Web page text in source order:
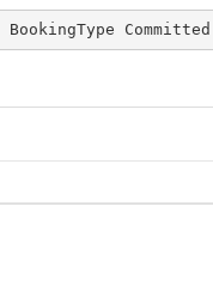
BookingType Committed